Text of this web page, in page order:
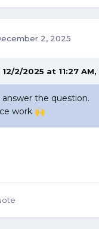
2, 2025
12/2/2025 at 11:27 AM,
answer the question.
work 🙌